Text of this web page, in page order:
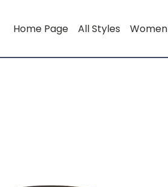
Home Page All Styles Women